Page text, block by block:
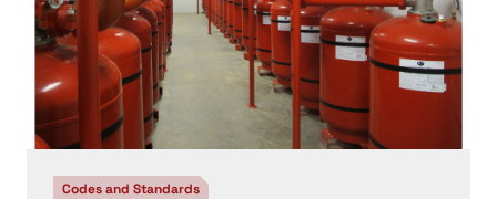
Codes and Standards